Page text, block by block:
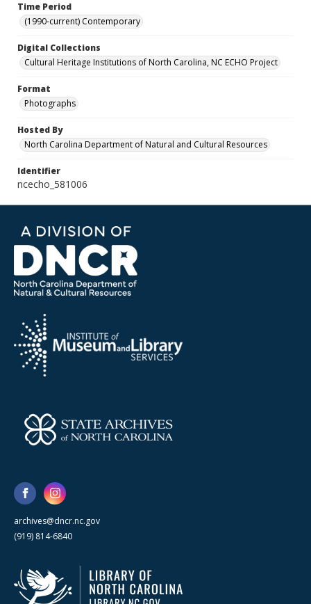
Time Period
(1990-current) Contemporary
Digital Collections
Cultural Heritage Institutions of North Carolina, NC ECHO Project
Format
Photographs
Hosted By
North Carolina Department of Natural and Cultural Resources
Identifier
ncecho_581006
archives@dncr.nc.gov
(919) 814-6840